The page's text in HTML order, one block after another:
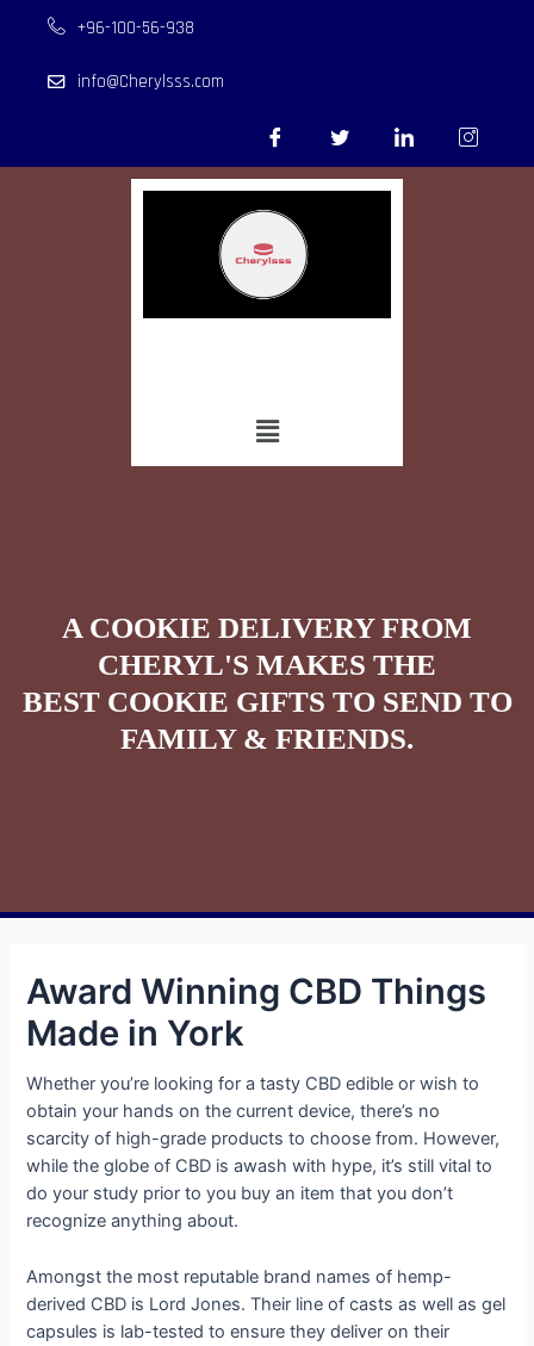
+96-100-56-938
info@Cherylsss.com
A COOKIE DELIVERY FROM
CHERYL'S MAKES THE
BEST COOKIE GIFTS TO SEND TO
FAMILY & FRIENDS.
Award Winning CBD Things
Made in York
Whether you’re looking for a tasty CBD edible or wish to
obtain your hands on the current device, there’s no
scarcity of high-grade products to choose from. However,
while the globe of CBD is awash with hype, it’s still vital to
do your study prior to you buy an item that you don’t
recognize anything about.
Amongst the most reputable brand names of hemp-
derived CBD is Lord Jones. Their line of casts as well as gel
capsules is lab-tested to ensure they deliver on their